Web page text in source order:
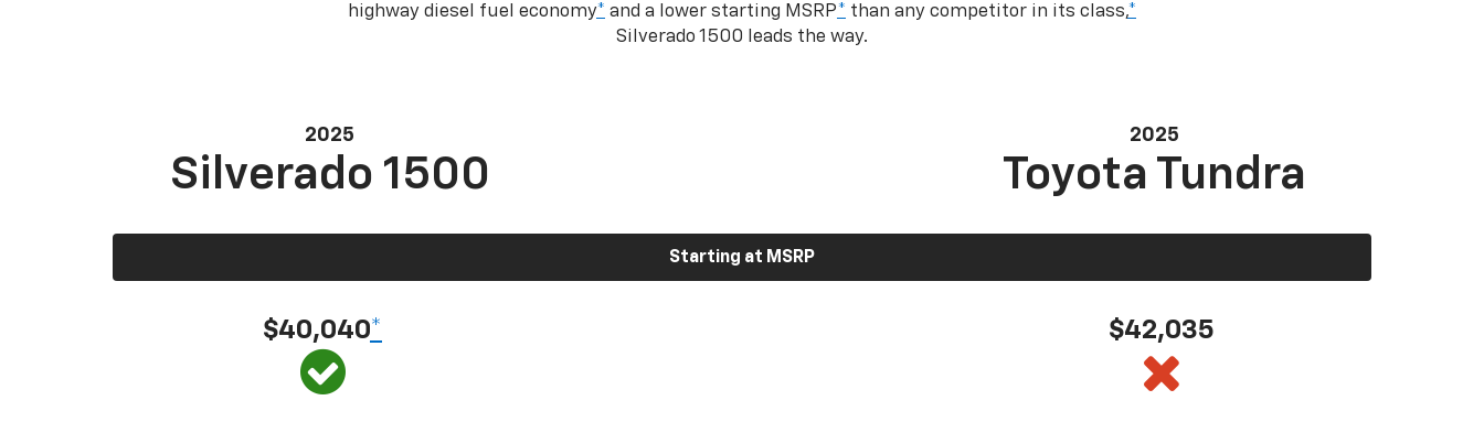
highway diesel fuel economy* and a lower starting MSRP* than any competitor in its class,*
Silverado 1500 leads the way.
2025
Silverado 1500
2025
Toyota Tundra
Starting at MSRP
$40,040* $42,035